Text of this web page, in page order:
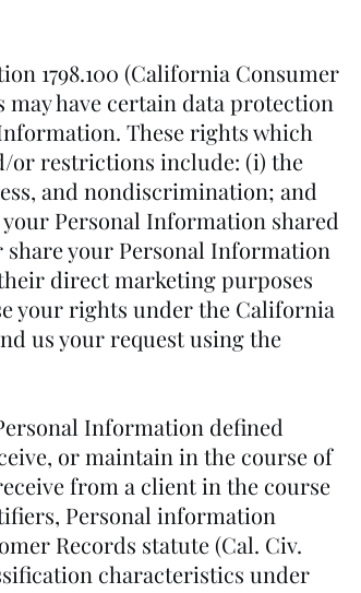
1798.100 (California Consumer
have certain data protection
These rights which
or restrictions include: (i) the
and nondiscrimination; and
Personal Information shared
your Personal Information
direct marketing purposes
your rights under the California
us your request using the
Information defined
or maintain in the course of
from a client in the course
Personal information
Records statute (Cal. Civ.
characteristics under